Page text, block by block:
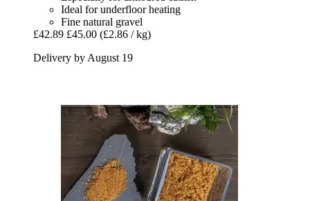
Ideal for underfloor heating
Fine natural gravel
£42.89 £45.00 (£2.86 / kg)
Delivery by August 19